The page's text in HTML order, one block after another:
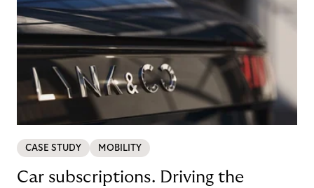
CASE STUDY MOBILITY
Car subscriptions. Driving the